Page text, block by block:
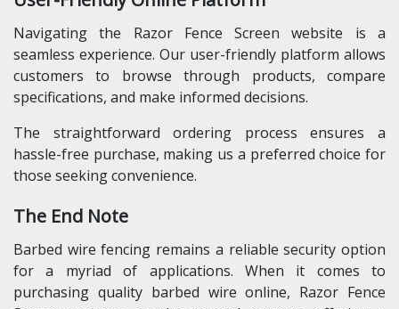
Navigating the Razor Fence Screen website is a
seamless experience. Our user-friendly platform allows
customers to browse through products, compare
specifications, and make informed decisions.
The straightforward ordering process ensures a
hassle-free purchase, making us a preferred choice for
those seeking convenience.
The End Note
Barbed wire fencing remains a reliable security option
for a myriad of applications. When it comes to
purchasing quality barbed wire online, Razor Fence